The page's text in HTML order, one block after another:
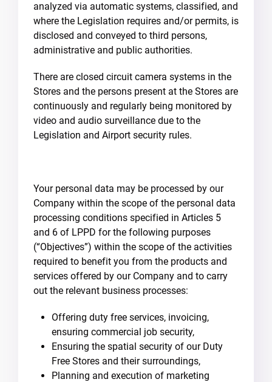
analyzed via automatic systems, classified, and
where the Legislation requires and/or permits, is
disclosed and conveyed to third persons,
administrative and public authorities.
There are closed circuit camera systems in the
Stores and the persons present at the Stores are
continuously and regularly being monitored by
video and audio surveillance due to the
Legislation and Airport security rules.
Your personal data may be processed by our
Company within the scope of the personal data
processing conditions specified in Articles 5
and 6 of LPPD for the following purposes
(“Objectives”) within the scope of the activities
required to benefit you from the products and
services offered by our Company and to carry
out the relevant business processes:
Offering duty free services, invoicing,
ensuring commercial job security,
Ensuring the spatial security of our Duty
Free Stores and their surroundings,
Planning and execution of marketing